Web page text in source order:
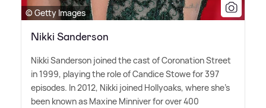
© Getty Images
Nikki Sanderson
Nikki Sanderson joined the cast of Coronation Street
in 1999, playing the role of Candice Stowe for 397
episodes. In 2012, Nikki joined Hollyoaks, where she's
been known as Maxine Minniver for over 400